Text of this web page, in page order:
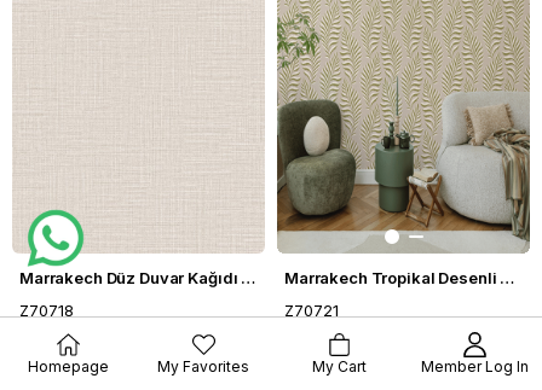
Marrakech Düz Duvar Kağıdı Z70718
Z70718
$73.11
Marrakech Tropikal Desenli Duvar Kağıdı Z70721
Z70721
$73.11
Homepage My Favorites My Cart Member Log In